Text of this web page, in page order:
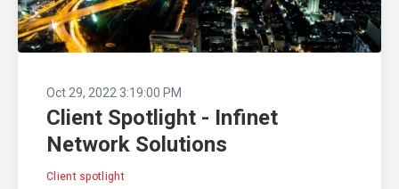
Oct 29, 2022 3:19:00 PM
Client Spotlight - Infinet
Network Solutions
Client spotlight